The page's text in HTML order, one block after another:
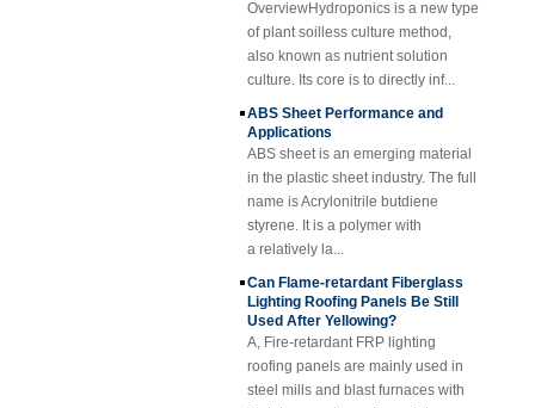
Yellow Concave
Fiberglass
Reinforced Plastic
FRP Grating
Fiberglass
Rod Tube Channel
Beam FRP Profiles
Gel Coated
Transparent
FRP Roofing Sheet
SMC BMC
Fiberglass Resin
Composite FRP
Manhole Cover
thickness. Cost-effective, neat and
shiny surface.
of plant soilless culture method,
also known as nutrient solution
culture. Its core is to directly inf...
ABS Sheet Performance and
Applications
ABS sheet is an emerging material
in the plastic sheet industry. The full
name is Acrylonitrile butdiene
styrene. It is a polymer with
a relatively la...
Can Flame-retardant Fiberglass
Lighting Roofing Panels Be Still
Used After Yellowing?
A, Fire-retardant FRP lighting
roofing panels are mainly used in
steel mills and blast furnaces with
high temperatures, fire point